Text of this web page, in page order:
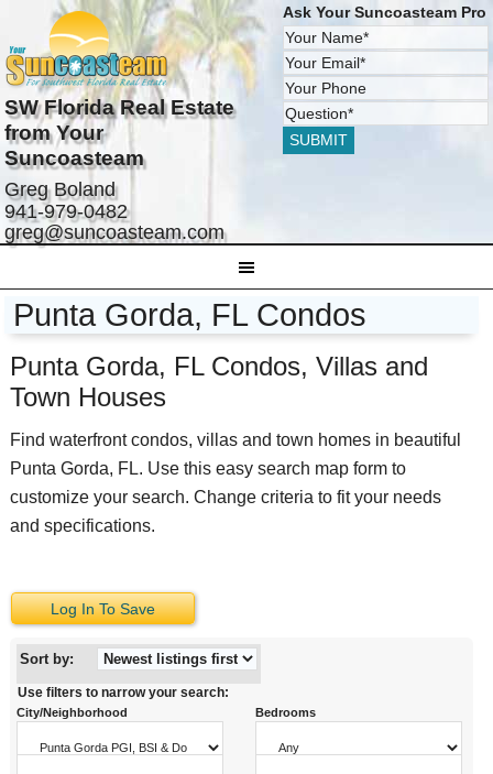
Ask Your Suncoasteam Pro
SW Florida Real Estate
from Your
Suncoasteam
Greg Boland
941-979-0482
greg@suncoasteam.com
Punta Gorda, FL Condos
Punta Gorda, FL Condos, Villas and
Town Houses
Find waterfront condos, villas and town homes in beautiful
Punta Gorda, FL. Use this easy search map form to
customize your search. Change criteria to fit your needs
and specifications.
Log In To Save
Sort by:
Use filters to narrow your search:
City/Neighborhood
Property Type
Bedrooms
Bathrooms